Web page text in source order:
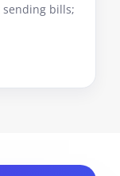
sending bills;